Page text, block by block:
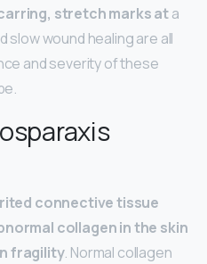
stretch marks ata
slow wound healing are all
and severity of these
connective tissue
collagen in the skin
fragility. Normal collagen